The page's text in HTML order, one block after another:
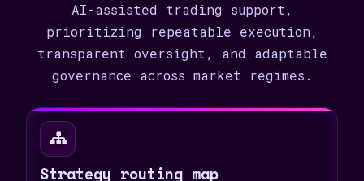
AI-assisted trading support,
prioritizing repeatable execution,
transparent oversight, and adaptable
governance across market regimes.
Strategy routing map